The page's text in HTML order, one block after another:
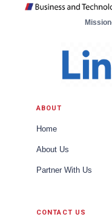
ABOUT
Home
About Us
Partner With Us
CONTACT US